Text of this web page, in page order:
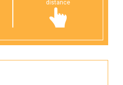
distance